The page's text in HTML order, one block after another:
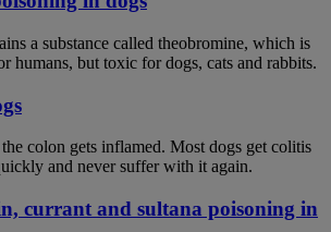
a substance called theobromine, which is
humans, but toxic for dogs, cats and rabbits.
colon gets inflamed. Most dogs get colitis
and never suffer with it again.
currant and sultana poisoning in